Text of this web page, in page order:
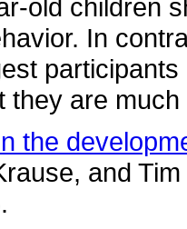
old children
In
they are
the
and